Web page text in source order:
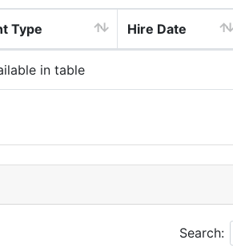
Type Hire Date
in table
Search: